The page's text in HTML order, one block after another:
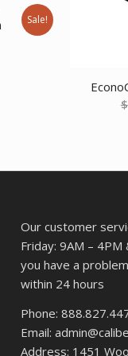
Sale!
$
Our customer
Friday: 9AM –
you have a
within 24 hours
Phone:
Email:
Address: 1451